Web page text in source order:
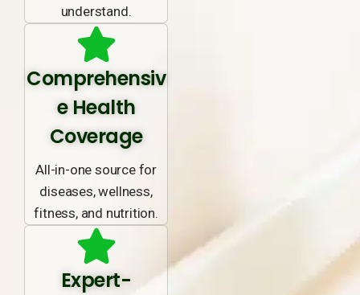
understand.
Comprehensiv
e Health
Coverage
All-in-one source for
diseases, wellness,
fitness, and nutrition.
Expert-